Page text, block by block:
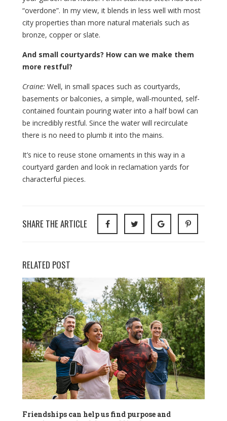
“overdone”. In my view, it blends in less well with most
city properties than more natural materials such as
bronze, copper or slate.
And small courtyards? How can we make them
more restful?
Craine: Well, in small spaces such as courtyards,
basements or balconies, a simple, wall-mounted, self-
contained fountain pouring water into a half bowl can
be incredibly restful. Since the water will recirculate
there is no need to plumb it into the mains.
It’s nice to reuse stone ornaments in this way in a
courtyard garden and look in reclamation yards for
characterful pieces.
SHARE THE ARTICLE
RELATED POST
Friendships can help us find purpose and